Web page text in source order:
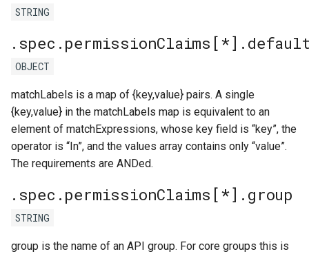
STRING
OBJECT
matchLabels is a map of {key,value} pairs. A single
{key,value} in the matchLabels map is equivalent to an
element of matchExpressions, whose key field is “key”, the
operator is “In”, and the values array contains only “value”.
The requirements are ANDed.
.spec.permissionClaims[*].group
STRING
group is the name of an API group. For core groups this is